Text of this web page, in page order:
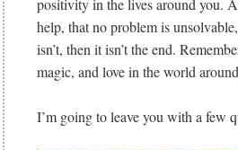
positivity in the lives around you.
help, that no problem is
isn’t, then it isn’t the end.
magic, and love in the world
I’m going to leave you with a